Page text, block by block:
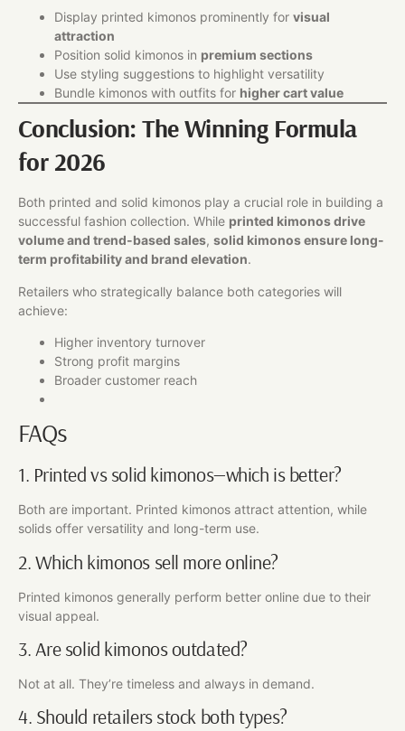
Display printed kimonos prominently for visual
attraction
Position solid kimonos in premium sections
Use styling suggestions to highlight versatility
Bundle kimonos with outfits for higher cart value
Conclusion: The Winning Formula
for 2026
Both printed and solid kimonos play a crucial role in building a
successful fashion collection. While printed kimonos drive
volume and trend-based sales, solid kimonos ensure long-
term profitability and brand elevation.
Retailers who strategically balance both categories will
achieve:
Higher inventory turnover
Strong profit margins
Broader customer reach
FAQs
1. Printed vs solid kimonos—which is better?
Both are important. Printed kimonos attract attention, while
solids offer versatility and long-term use.
2. Which kimonos sell more online?
Printed kimonos generally perform better online due to their
visual appeal.
3. Are solid kimonos outdated?
Not at all. They’re timeless and always in demand.
4. Should retailers stock both types?